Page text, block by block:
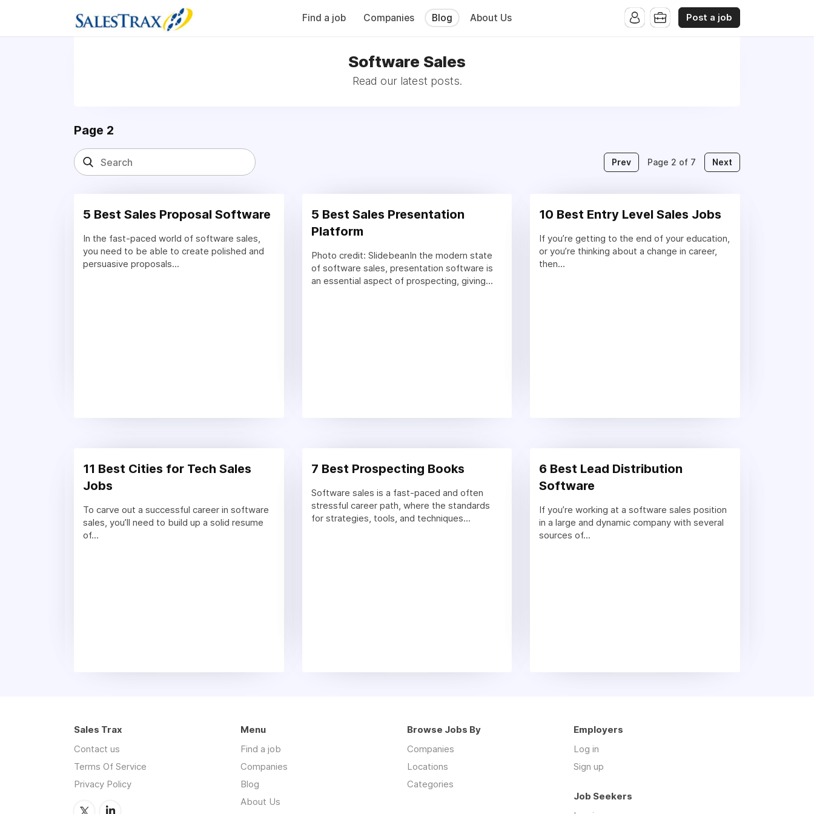
Find a job Companies Blog About Us Post a job
Software Sales
Read our latest posts.
Page 2
Prev Page 2 of 7 Next
5 Best Sales Proposal Software
In the fast-paced world of software sales,
you need to be able to create polished and
persuasive proposals...
5 Best Sales Presentation
Platform
Photo credit: SlidebeanIn the modern state
of software sales, presentation software is
an essential aspect of prospecting, giving...
10 Best Entry Level Sales Jobs
If you’re getting to the end of your education,
or you’re thinking about a change in career,
then...
11 Best Cities for Tech Sales
Jobs
To carve out a successful career in software
sales, you’ll need to build up a solid resume
of...
7 Best Prospecting Books
Software sales is a fast-paced and often
stressful career path, where the standards
for strategies, tools, and techniques...
6 Best Lead Distribution
Software
If you’re working at a software sales position
in a large and dynamic company with several
sources of...
Sales Trax
Contact us
Terms Of Service
Privacy Policy
Menu
Find a job
Companies
Blog
About Us
Browse Jobs By
Companies
Locations
Categories
Employers
Log in
Sign up
Job Seekers